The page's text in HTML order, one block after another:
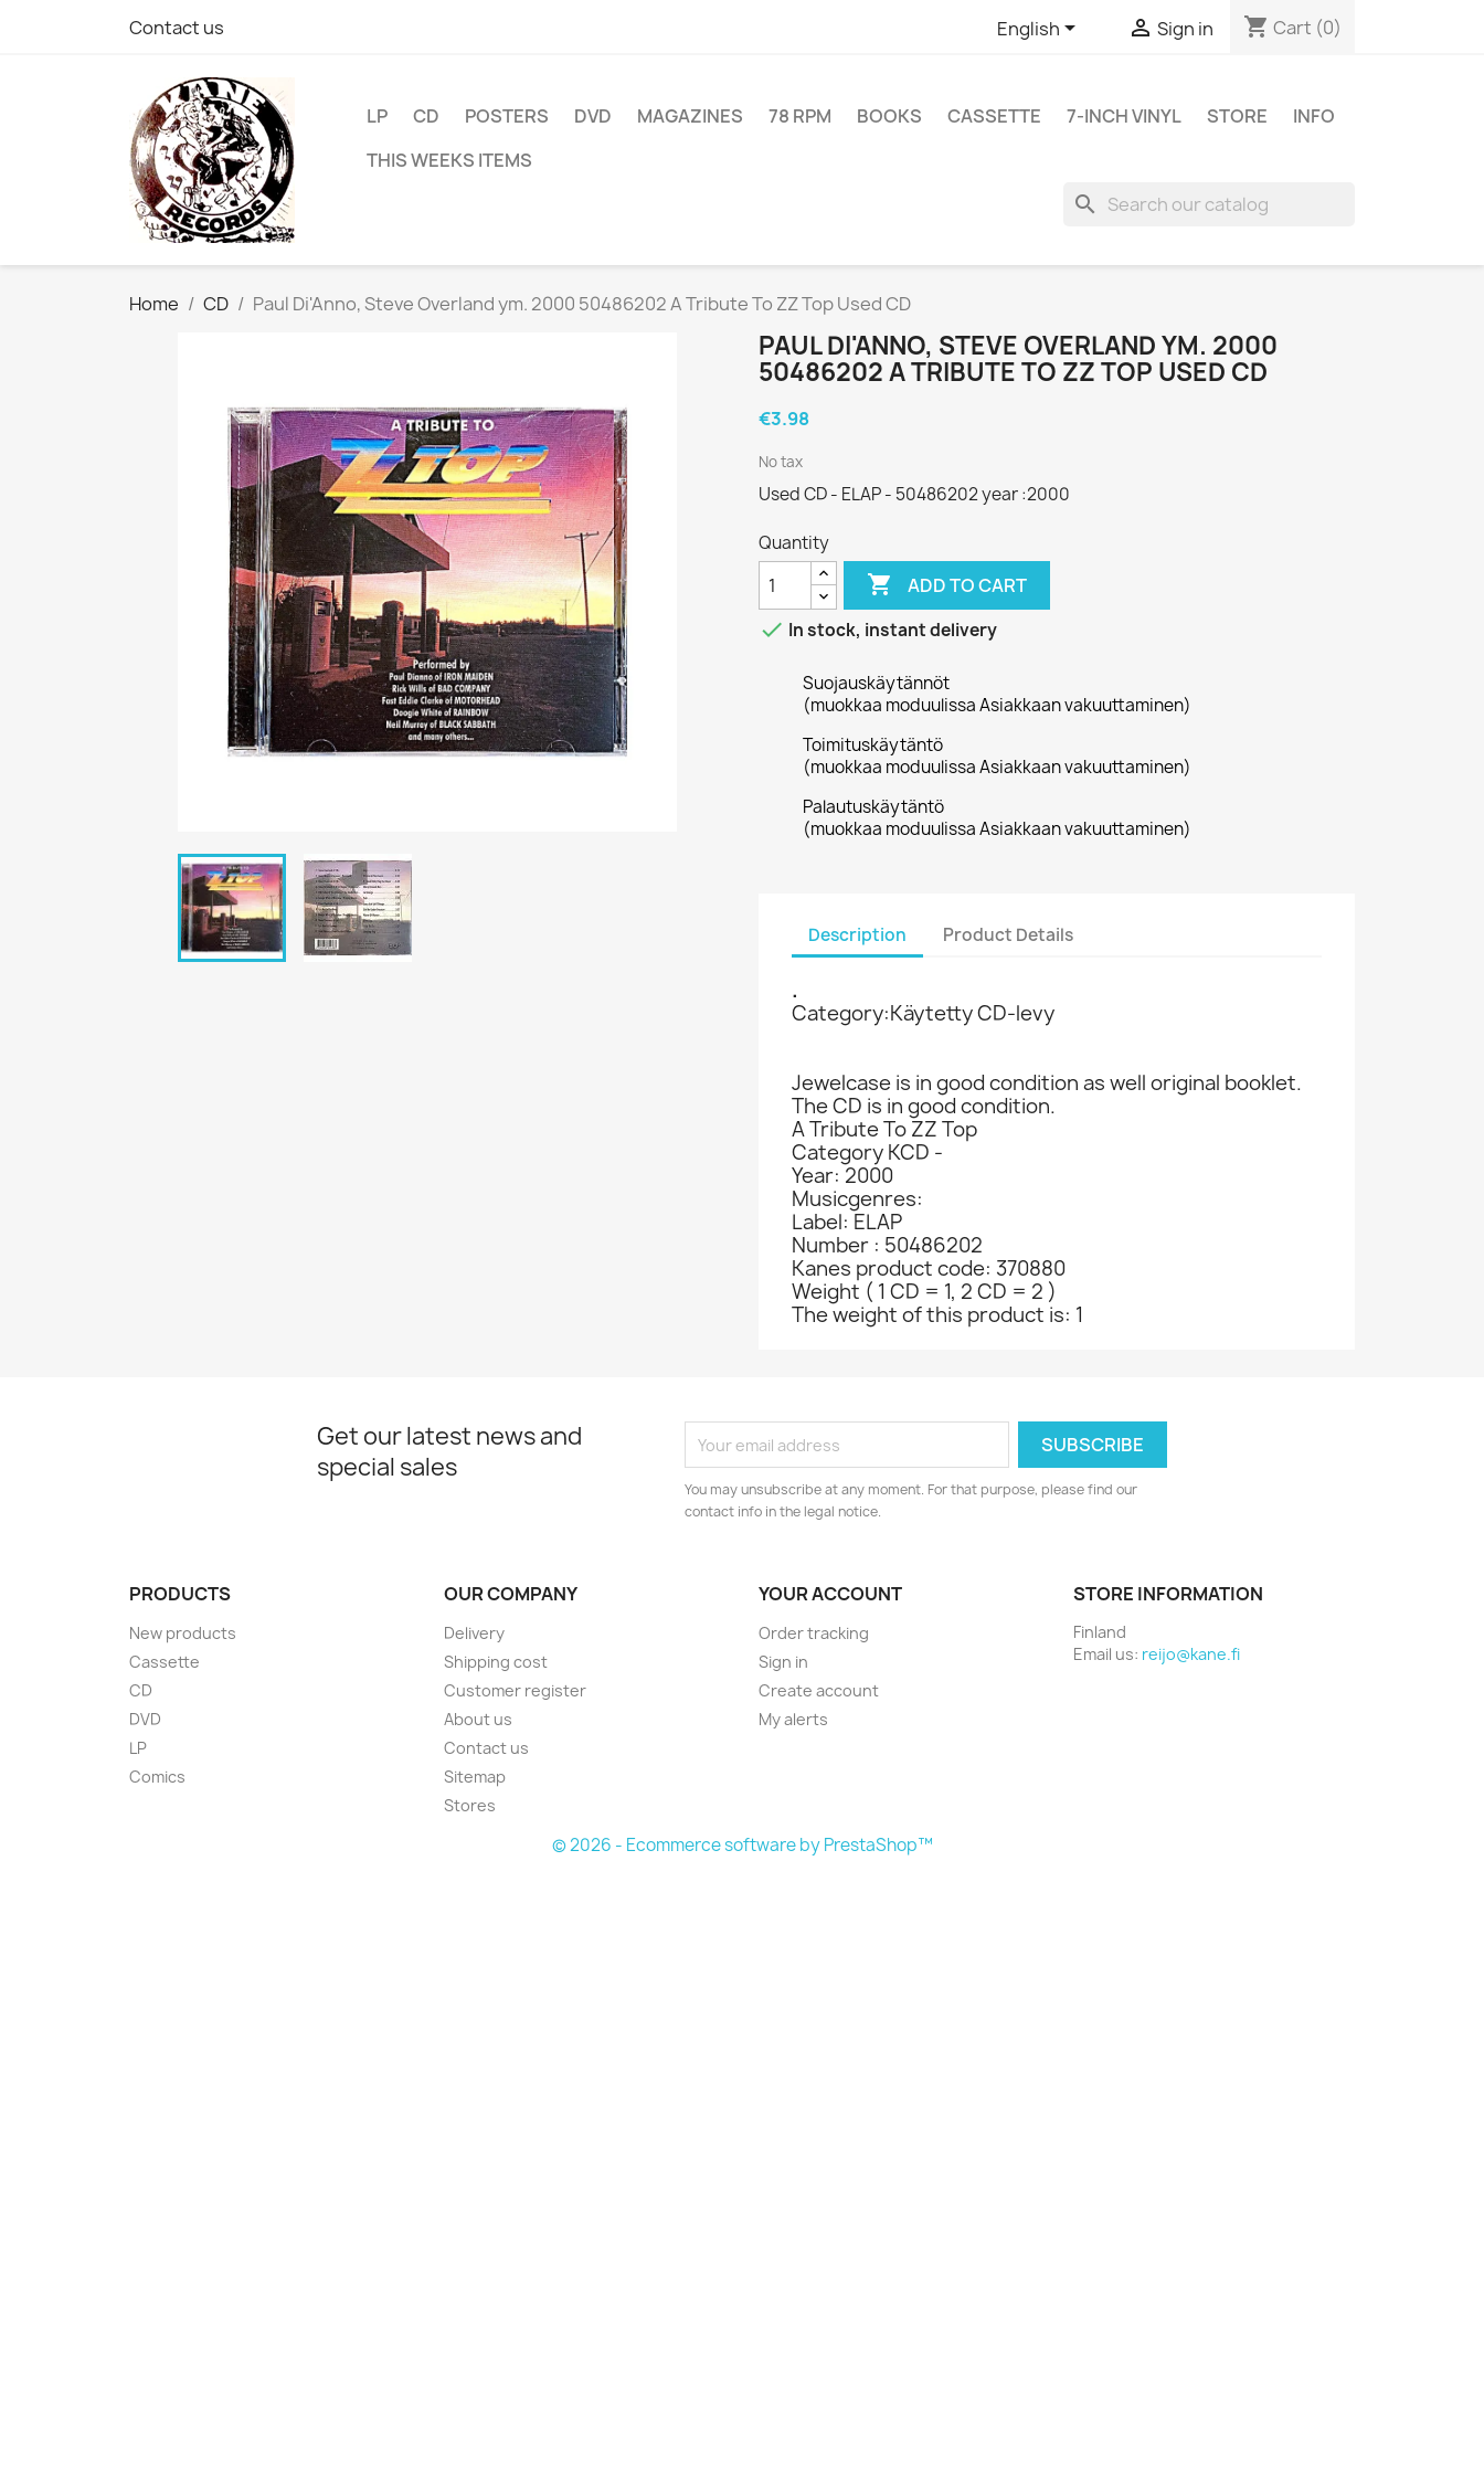
Contact us English  Sign in shopping_cart Cart (0)
LP CD POSTERS DVD MAGAZINES 78 RPM BOOKS CASSETTE 7-INCH VINYL STORE
INFO
THIS WEEKS ITEMS
search
Home CD Paul Di'Anno, Steve Overland ym. 2000 50486202 A Tribute To ZZ Top Used CD
PAUL DI'ANNO, STEVE OVERLAND YM. 2000
50486202 A TRIBUTE TO ZZ TOP USED CD
€3.98
No tax
Used CD - ELAP - 50486202 year :2000
Quantity
 ADD TO CART
 In stock, instant delivery
Suojauskäytännöt
(muokkaa moduulissa Asiakkaan vakuuttaminen)
Toimituskäytäntö
(muokkaa moduulissa Asiakkaan vakuuttaminen)
Palautuskäytäntö
(muokkaa moduulissa Asiakkaan vakuuttaminen)
Description Product Details
.
Category:Käytetty CD-levy
Jewelcase is in good condition as well original booklet.
The CD is in good condition.
A Tribute To ZZ Top
Category KCD -
Year: 2000
Musicgenres:
Label: ELAP
Number : 50486202
Kanes product code: 370880
Weight ( 1 CD = 1, 2 CD = 2 )
The weight of this product is: 1
Get our latest news and
special sales
You may unsubscribe at any moment. For that purpose, please find our
contact info in the legal notice.
PRODUCTS
New products
Cassette
CD
DVD
LP
Comics
OUR COMPANY
Delivery
Shipping cost
Customer register
About us
Contact us
Sitemap
Stores
YOUR ACCOUNT
Order tracking
Sign in
Create account
My alerts
STORE INFORMATION
Finland
Email us: reijo@kane.fi
© 2026 - Ecommerce software by PrestaShop™